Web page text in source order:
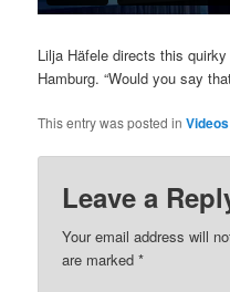
Lilja Häfele directs this
Hamburg. “Would you say
This entry was posted inVideos
Leave a
Your email address will
are marked*